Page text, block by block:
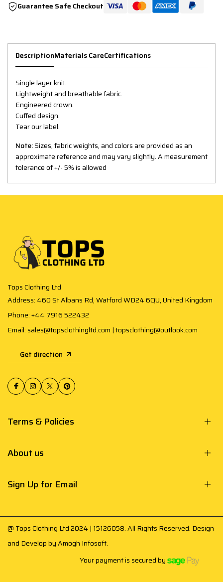
Guarantee Safe Checkout
DescriptionMaterials CareCertifications
Single layer knit.
Lightweight and breathable fabric.
Engineered crown.
Cuffed design.
Tear our label.
Note:Sizes, fabric weights, and colors are provided as an
approximate reference and may vary slightly. A measurement
tolerance of +/- 5% is allowed
Tops Clothing Ltd
Address: 460 St Albans Rd, Watford WD24 6QU, United Kingdom
Phone: +44 7916 522432
Email: sales@topsclothingltd.com | topsclothing@outlook.com
Get direction
Terms & Policies
About us
Sign Up for Email
@ Tops Clothing Ltd 2024 | 15126058. All Rights Reserved. Design
and Develop byAmogh Infosoft.
Your payment is secured by